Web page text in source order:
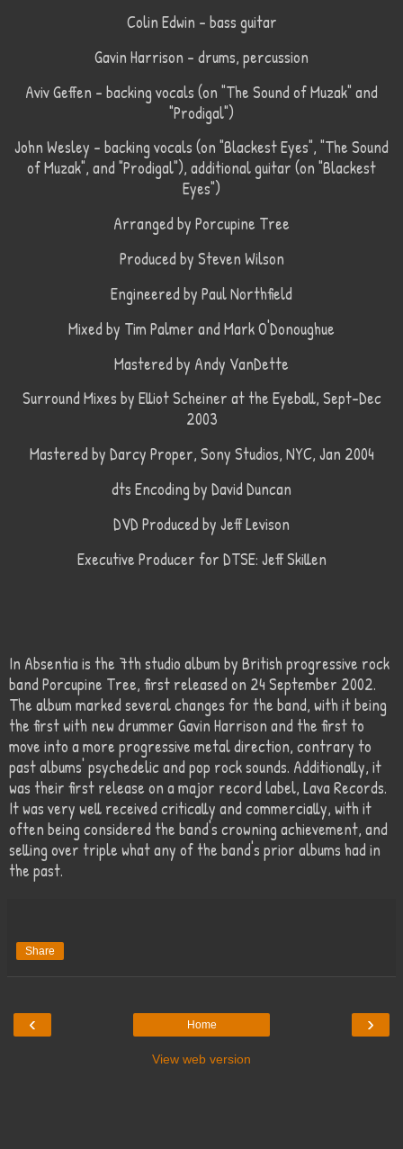
Colin Edwin – bass guitar
Gavin Harrison – drums, percussion
Aviv Geffen – backing vocals (on "The Sound of Muzak" and
"Prodigal")
John Wesley – backing vocals (on "Blackest Eyes", "The Sound
of Muzak", and "Prodigal"), additional guitar (on "Blackest
Eyes")
Arranged by Porcupine Tree
Produced by Steven Wilson
Engineered by Paul Northfield
Mixed by Tim Palmer and Mark O'Donoughue
Mastered by Andy VanDette
Surround Mixes by Elliot Scheiner at the Eyeball, Sept-Dec
2003
Mastered by Darcy Proper, Sony Studios, NYC, Jan 2004
dts Encoding by David Duncan
DVD Produced by Jeff Levison
Executive Producer for DTSE: Jeff Skillen
In Absentia is the 7th studio album by British progressive rock
band Porcupine Tree, first released on 24 September 2002.
The album marked several changes for the band, with it being
the first with new drummer Gavin Harrison and the first to
move into a more progressive metal direction, contrary to
past albums' psychedelic and pop rock sounds. Additionally, it
was their first release on a major record label, Lava Records.
It was very well received critically and commercially, with it
often being considered the band's crowning achievement, and
selling over triple what any of the band's prior albums had in
the past.
Share
‹ ›
Home
View web version